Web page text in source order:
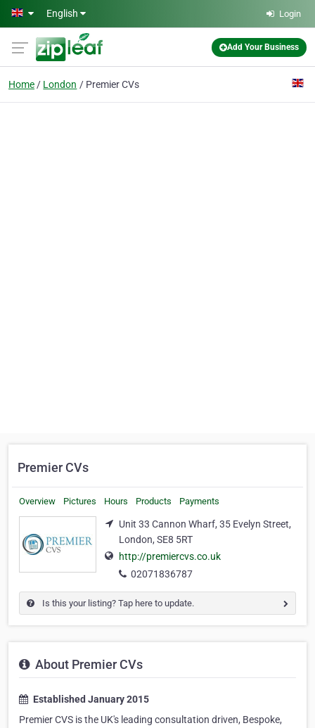
Skip to main content
English Login
Add Your Business
Home London Premier CVs
Premier CVs
Overview Pictures Hours Products Payments
Unit 33 Cannon Wharf, 35 Evelyn Street,
London, SE8 5RT
http://premiercvs.co.uk
02071836787
Is this your listing? Tap here to update.
About Premier CVs
Established January 2015
Premier CVS is the UK's leading consultation driven, Bespoke,